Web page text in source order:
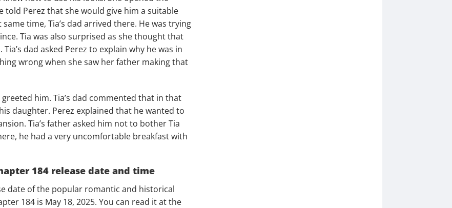
told Perez that she would give him a suitable
time, Tia’s dad arrived there. He was trying
Tia was also surprised as she thought that
dad asked Perez to explain why he was in
wrong when she saw her father making that
him. Tia’s dad commented that in that
daughter. Perez explained that he wanted to
Tia’s father asked him not to bother Tia
he had a very uncomfortable breakfast with
184 release date and time
date of the popular romantic and historical
184 is May 18, 2025. You can read it at the